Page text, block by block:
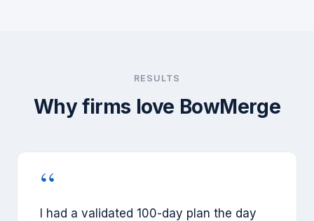
RESULTS
Why firms love BowMerge
“
I had a validated 100-day plan the day